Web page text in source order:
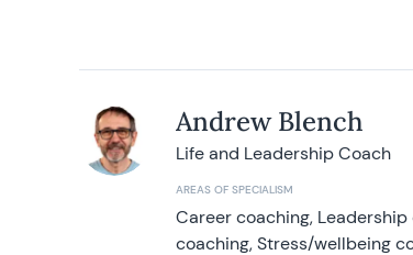
Andrew Blench
Life and Leadership Coach
AREAS OF SPECIALISM
Career coaching,
coaching, Stress/wellbeing